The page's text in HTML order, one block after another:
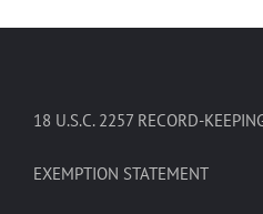
18 U.S.C. 2257 RECORD-
EXEMPTION STATEMENT